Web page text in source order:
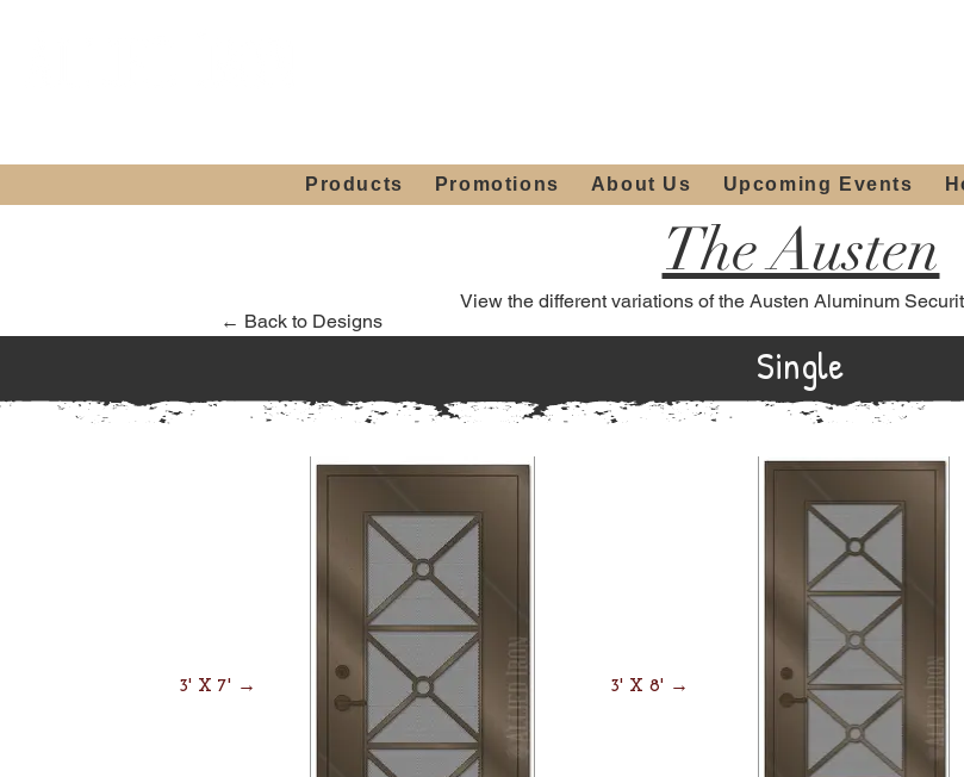
Products Promotions About Us Upcoming Events
← Back to Designs
The Austen
View the different variations of the Austen Aluminum
Single
3' X 7' → 3' X 8' →